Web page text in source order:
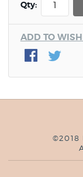
Qty:
ADD TO
©2018